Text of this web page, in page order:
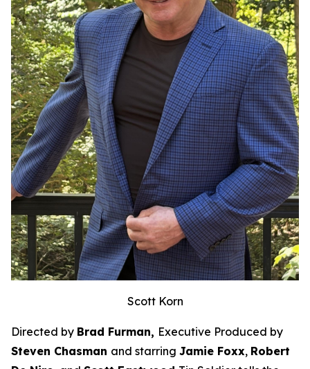
Scott Korn
Directed by Brad Furman, Executive Produced by
Steven Chasman and starring Jamie Foxx, Robert